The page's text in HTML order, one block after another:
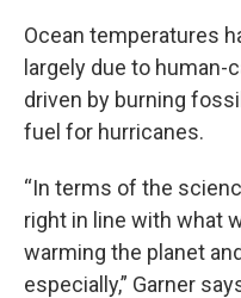
Ocean temperatures
largely due to
driven by burning
fuel for hurricanes.
“In terms of the
right in line with what
warming the planet
especially,” Garner